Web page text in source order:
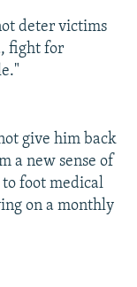
deter victims
fight for
give him back
a new sense of
foot medical
on a monthly